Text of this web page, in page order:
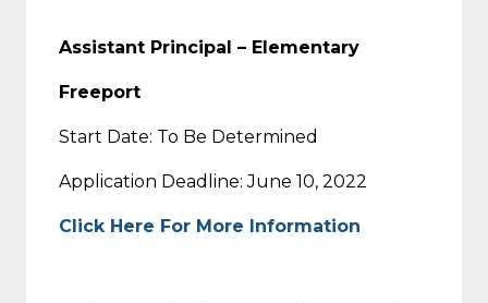
Assistant Principal – Elementary
Freeport
Start Date: To Be Determined
Application Deadline: June 10, 2022
Click Here For More Information